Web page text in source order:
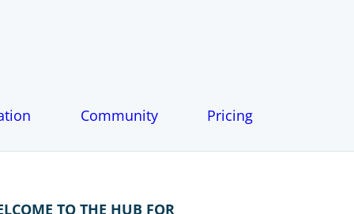
Community Pricing
TO THE HUB FOR